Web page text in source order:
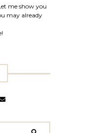
me show you
may already